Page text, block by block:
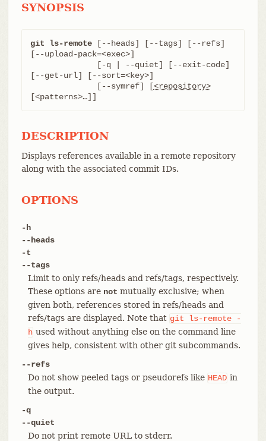
SYNOPSIS
git ls-remote [--heads] [--tags] [--refs]
[--upload-pack=<exec>]
[--get-url] [--sort=<key>]
	      [--symref] [
<repository>
[<patterns>…​]]
DESCRIPTION
Displays references available in a remote repository
along with the associated commit IDs.
OPTIONS
-h
--heads
-t
--tags
Limit to only refs/heads and refs/tags, respectively.
These options are not mutually exclusive; when
given both, references stored in refs/heads and
refs/tags are displayed. Note that git ls-remote
-
h used without anything else on the command line
gives help, consistent with other git subcommands.
--refs
Do not show peeled tags or pseudorefs like HEAD in
the output.
-q
--quiet
Do not print remote URL to stderr.